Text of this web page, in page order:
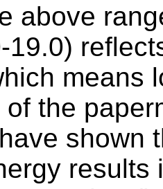
above
19.0)
means
the
shown
results